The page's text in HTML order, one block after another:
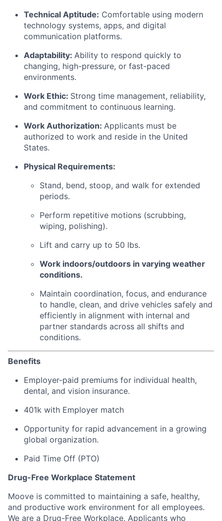
Technical Aptitude: Comfortable using modern
technology systems, apps, and digital
communication platforms.
Adaptability: Ability to respond quickly to
changing, high-pressure, or fast-paced
environments.
Work Ethic: Strong time management, reliability,
and commitment to continuous learning.
Work Authorization: Applicants must be
authorized to work and reside in the United
States.
Physical Requirements:
Stand, bend, stoop, and walk for extended
periods.
Perform repetitive motions (scrubbing,
wiping, polishing).
Lift and carry up to 50 lbs.
Work indoors/outdoors in varying weather
conditions.
Maintain coordination, focus, and endurance
to handle, clean, and drive vehicles safely and
efficiently in alignment with internal and
partner standards across all shifts and
conditions.
Benefits
Employer-paid premiums for individual health,
dental, and vision insurance.
401k with Employer match
Opportunity for rapid advancement in a growing
global organization.
Paid Time Off (PTO)
Drug-Free Workplace Statement
Moove is committed to maintaining a safe, healthy,
and productive work environment for all employees.
We are a Drug-Free Workplace. Applicants who